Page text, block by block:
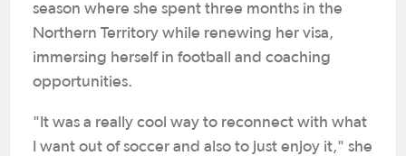
season where she spent three months in the
Northern Territory while renewing her visa,
immersing herself in football and coaching
opportunities.
"It was a really cool way to reconnect with what
I want out of soccer and also to just enjoy it," she